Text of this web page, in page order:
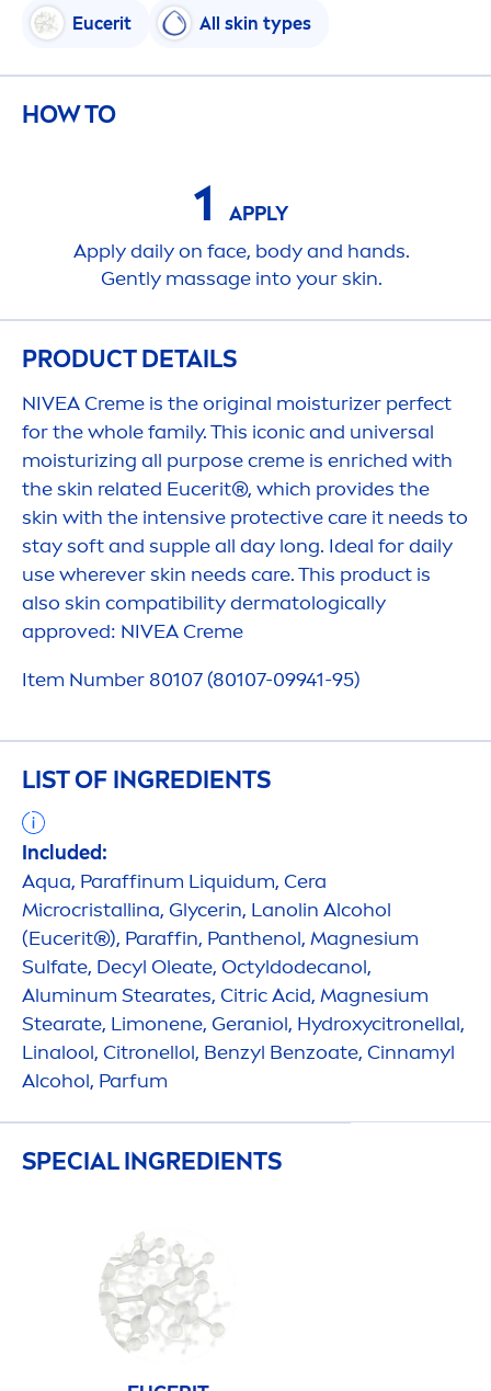
Eucerit All skin types
HOW TO
1
APPLY
Apply daily on face, body and hands.
Gently massage into yourskin.
PRODUCT DETAILS
NIVEA Creme is theoriginal moisturizer perfect
for the whole family. This iconic and universal
moisturizing all purposecreme is enriched with
theskin related Eucerit®, which provides the
skin with the intensive protectivecare it needs to
stay soft and supple all day long. Ideal for daily
use whereverskin needs care. This product is
also skin compatibility dermatologically
approved: NIVEA Creme
Item Number 80107 (80107-09941-95)
LIST OF INGREDIENTS
Included:
Aqua, Paraffinum Liquidum, Cera
Microcristallina, Glycerin, Lanolin Alcohol
(Eucerit®), Paraffin, Panthenol, Magnesium
Sulfate, Decyl Oleate, Octyldodecanol,
Aluminum Stearates, Citric Acid, Magnesium
Stearate, Limonene, Geraniol, Hydroxycitronellal,
Linalool, Citronellol, Benzyl Benzoate, Cinnamyl
Alcohol, Parfum
SPECIAL INGREDIENTS